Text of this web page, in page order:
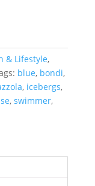
& Lifestyle,
blue, bondi,
, icebergs,
, swimmer,